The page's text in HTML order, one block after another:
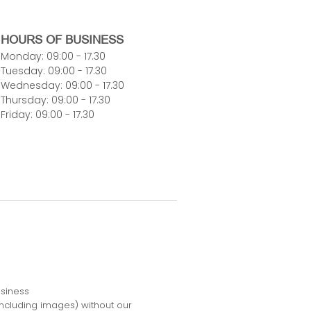
HOURS OF BUSINESS
Monday: 09:00 - 17.30
Tuesday: 09:00 - 17.30
Wednesday: 09:00 - 17.30
Thursday: 09:00 - 17.30
Friday: 09:00 - 17.30
images) without our